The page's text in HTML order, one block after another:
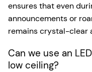
ensures that even
announcements or
remains crystal-clear
Can we use an
low ceiling?